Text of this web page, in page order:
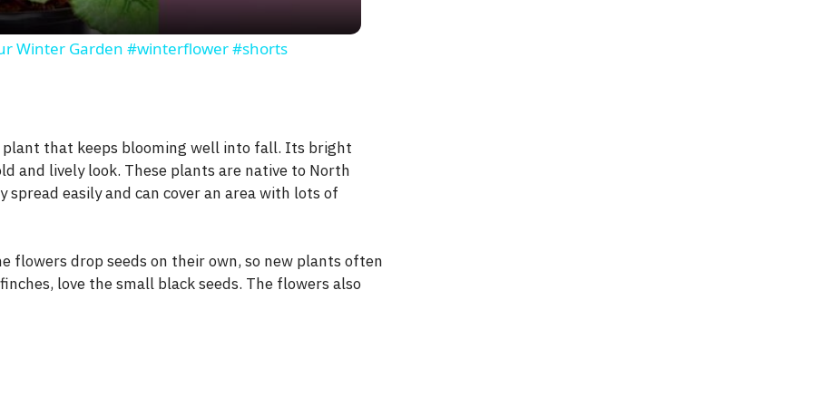
y
i
d
e
o
Winter Garden #winterflower #shorts
plant that keeps blooming well into fall. Its bright
and lively look. These plants are native to North
easily and can cover an area with lots of
flowers drop seeds on their own, so new plants often
love the small black seeds. The flowers also